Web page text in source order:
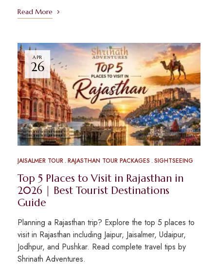
Read More
APR
26
JAISALMER TOUR RAJASTHAN TOUR PACKAGES SIGHTSEEING
Top 5 Places to Visit in Rajasthan in
2026 | Best Tourist Destinations
Guide
Planning a Rajasthan trip? Explore the top 5 places to
visit in Rajasthan including Jaipur, Jaisalmer, Udaipur,
Jodhpur, and Pushkar. Read complete travel tips by
Shrinath Adventures.